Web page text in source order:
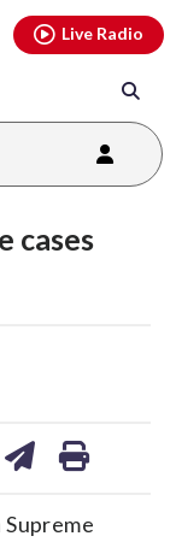
Live Radio
cases
threads